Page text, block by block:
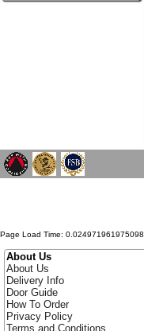
Page Load Time: 0.024971961975098
About Us
About Us
Delivery Info
Door Guide
How To Order
Privacy Policy
Terms and Conditions